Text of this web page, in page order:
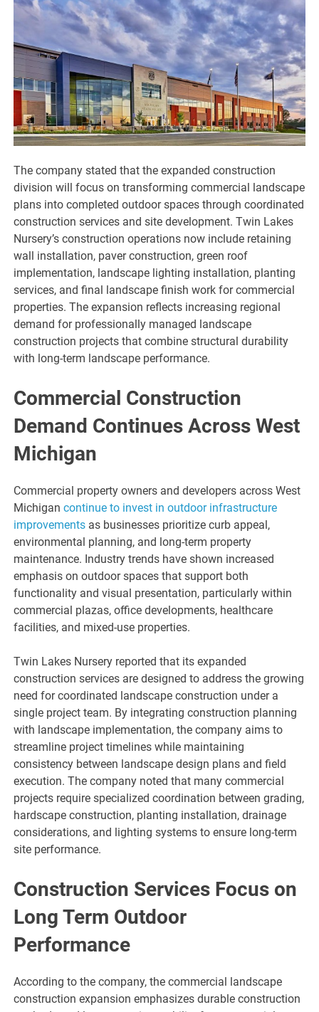
The company stated that the expanded construction
division will focus on transforming commercial landscape
plans into completed outdoor spaces through coordinated
construction services and site development. Twin Lakes
Nursery’s construction operations now include retaining
wall installation, paver construction, green roof
implementation, landscape lighting installation, planting
services, and final landscape finish work for commercial
properties. The expansion reflects increasing regional
demand for professionally managed landscape
construction projects that combine structural durability
with long-term landscape performance.
Commercial Construction
Demand Continues Across West
Michigan
Commercial property owners and developers across West
Michigancontinue to invest in outdoor infrastructure
improvements as businesses prioritize curb appeal,
environmental planning, and long-term property
maintenance. Industry trends have shown increased
emphasis on outdoor spaces that support both
functionality and visual presentation, particularly within
commercial plazas, office developments, healthcare
facilities, and mixed-use properties.
Twin Lakes Nursery reported that its expanded
construction services are designed to address the growing
need for coordinated landscape construction under a
single project team. By integrating construction planning
with landscape implementation, the company aims to
streamline project timelines while maintaining
consistency between landscape design plans and field
execution. The company noted that many commercial
projects require specialized coordination between grading,
hardscape construction, planting installation, drainage
considerations, and lighting systems to ensure long-term
site performance.
Construction Services Focus on
Long Term Outdoor
Performance
According to the company, the commercial landscape
construction expansion emphasizes durable construction